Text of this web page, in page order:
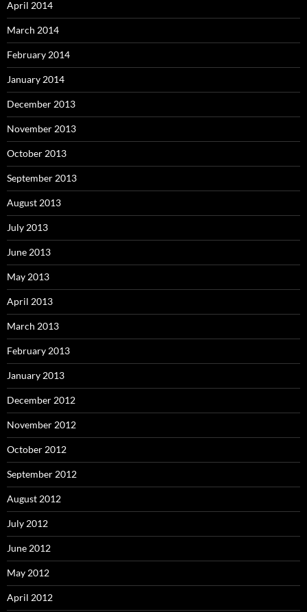
April 2014
March 2014
February 2014
January 2014
December 2013
November 2013
October 2013
September 2013
August 2013
July 2013
June 2013
May 2013
April 2013
March 2013
February 2013
January 2013
December 2012
November 2012
October 2012
September 2012
August 2012
July 2012
June 2012
May 2012
April 2012